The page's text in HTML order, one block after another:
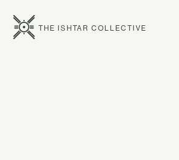
THE ISHTAR COLLECTIVE